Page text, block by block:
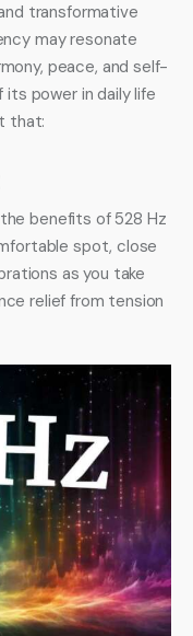
transformative
may resonate
peace, and self-
power in daily life
that:
benefits of 528 Hz
spot, close
as you take
relief from tension